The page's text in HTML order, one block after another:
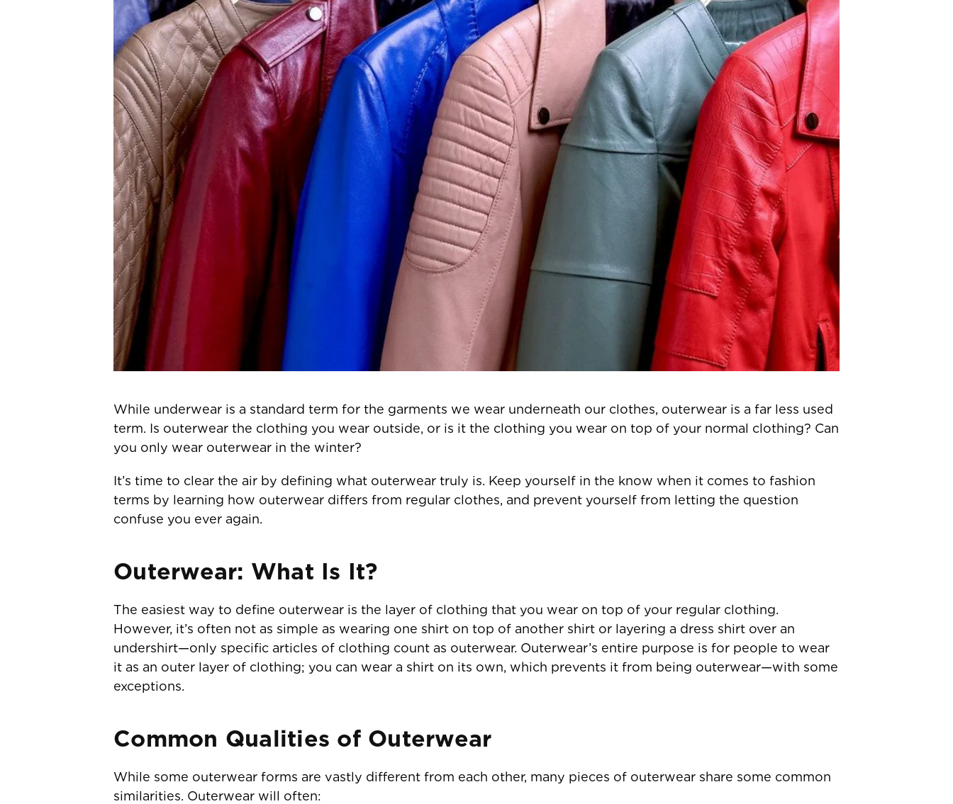
While underwear is a standard term for the garments we wear underneath our clothes, outerwear is a far less used
term. Is outerwear the clothing you wear outside, or is it the clothing you wear on top of your normal clothing? Can
you only wear outerwear in the winter?
It’s time to clear the air by defining what outerwear truly is. Keep yourself in the know when it comes to fashion
terms by learning how outerwear differs from regular clothes, and prevent yourself from letting the question
confuse you ever again.
Outerwear: What Is It?
The easiest way to define outerwear is the layer of clothing that you wear on top of your regular clothing.
However, it’s often not as simple as wearing one shirt on top of another shirt or layering a dress shirt over an
undershirt—only specific articles of clothing count as outerwear. Outerwear’s entire purpose is for people to wear
it as an outer layer of clothing; you can wear a shirt on its own, which prevents it from being outerwear—with some
exceptions.
Common Qualities of Outerwear
While some outerwear forms are vastly different from each other, many pieces of outerwear share some common
similarities. Outerwear will often: